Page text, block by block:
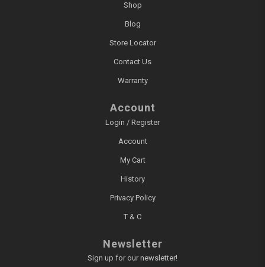
Shop
Blog
Store Locator
Contact Us
Warranty
Account
Login / Register
Account
My Cart
History
Privacy Policy
T & C
Newsletter
Sign up for our newsletter!